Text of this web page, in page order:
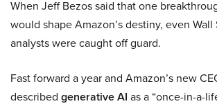
When Jeff Bezos said that one
would shape Amazon’s destiny, even Wall
analysts were caught off guard.
Fast forward a year and Amazon’s new
described generative AI as a “once-in-a-